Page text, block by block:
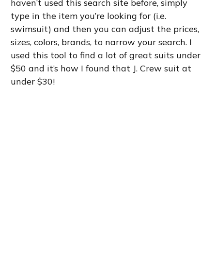
haven’t used this search site before, simply
type in the item you’re looking for (i.e.
swimsuit) and then you can adjust the prices,
sizes, colors, brands, to narrow your search. I
used this tool to find a lot of great suits under
$50 and it’s how I found that J. Crew suit at
under $30!